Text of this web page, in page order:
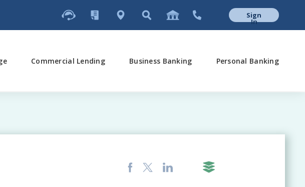
Sign
In
Commercial Lending Business Banking Personal Banking